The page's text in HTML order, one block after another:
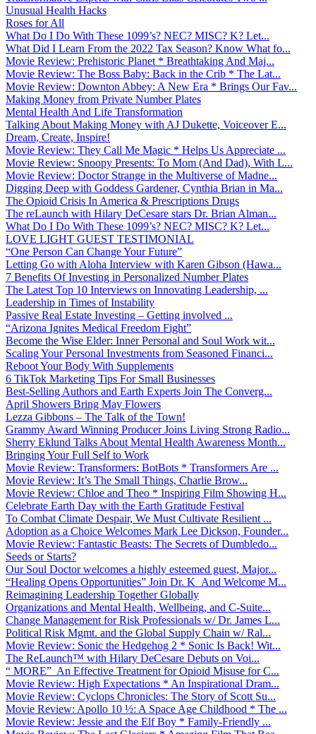
Unusual Health Hacks
Roses for All
What Do I Do With These 1099’s? NEC? MISC? K? Let...
What Did I Learn From the 2022 Tax Season? Know What fo...
Movie Review: Prehistoric Planet * Breathtaking And Maj...
Movie Review: The Boss Baby: Back in the Crib * The Lat...
Movie Review: Downton Abbey: A New Era * Brings Our Fav...
Making Money from Private Number Plates
Mental Health And Life Transformation
Talking About Making Money with AJ Dukette, Voiceover E...
Dream, Create, Inspire!
Movie Review: They Call Me Magic * Helps Us Appreciate ...
Movie Review: Snoopy Presents: To Mom (And Dad), With L...
Movie Review: Doctor Strange in the Multiverse of Madne...
Digging Deep with Goddess Gardener, Cynthia Brian in Ma...
The Opioid Crisis In America & Prescriptions Drugs
The reLaunch with Hilary DeCesare stars Dr. Brian Alman...
What Do I Do With These 1099’s? NEC? MISC? K? Let...
LOVE LIGHT GUEST TESTIMONIAL
“One Person Can Change Your Future”
Letting Go with Aloha Interview with Karen Gibson (Hawa...
7 Benefits Of Investing in Personalized Number Plates
The Latest Top 10 Interviews on Innovating Leadership, ...
Leadership in Times of Instability
Passive Real Estate Investing – Getting involved ...
“Arizona Ignites Medical Freedom Fight”
Become the Wise Elder: Inner Personal and Soul Work wit...
Scaling Your Personal Investments from Seasoned Financi...
Reboot Your Body With Supplements
6 TikTok Marketing Tips For Small Businesses
Best-Selling Authors and Earth Experts Join The Converg...
April Showers Bring May Flowers
Lezza Gibbons – The Talk of the Town!
Grammy Award Winning Producer Joins Living Strong Radio...
Sherry Eklund Talks About Mental Health Awareness Month...
Bringing Your Full Self to Work
Movie Review: Transformers: BotBots * Transformers Are ...
Movie Review: It’s The Small Things, Charlie Brow...
Movie Review: Chloe and Theo * Inspiring Film Showing H...
Celebrate Earth Day with the Earth Gratitude Festival
To Combat Climate Despair, We Must Cultivate Resilient ...
Adoption as a Choice Welcomes Mark Lee Dickson, Founder...
Movie Review: Fantastic Beasts: The Secrets of Dumbledo...
Seeds or Starts?
Our Soul Doctor welcomes a highly esteemed guest, Major...
“Healing Opens Opportunities” Join Dr. K And Welcome M...
Reimagining Leadership Together Globally
Organizations and Mental Health, Wellbeing, and C-Suite...
Change Management for Risk Professionals w/ Dr. James L...
Political Risk Mgmt. and the Global Supply Chain w/ Ral...
Movie Review: Sonic the Hedgehog 2 * Sonic Is Back! Wit...
The ReLaunch™ with Hilary DeCesare Debuts on Voi...
“ MORE” An Effective Treatment for Opioid Misuse for C...
Movie Review: High Expectations * An Inspirational Dram...
Movie Review: Cyclops Chronicles: The Story of Scott Su...
Movie Review: Apollo 10 ½: A Space Age Childhood * The ...
Movie Review: Jessie and the Elf Boy * Family-Friendly ...